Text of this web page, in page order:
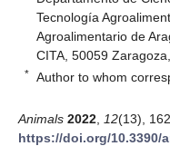
Tecnología
Agroalimentario de
CITA, 50059
* Author to whom
Animals 2022 12(13),
https://doi.org/10.3390/